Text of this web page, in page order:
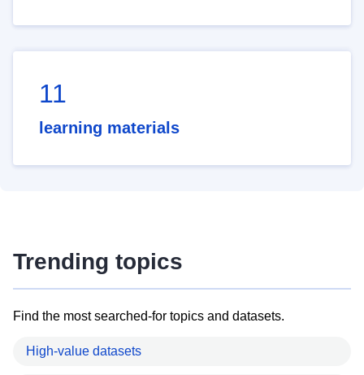
11
learning materials
Trending topics
Find the most searched-for topics and datasets.
High-value datasets